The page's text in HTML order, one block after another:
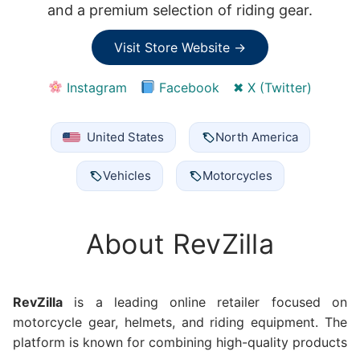
and a premium selection of riding gear.
Visit Store Website →
Instagram Facebook ✖ X (Twitter)
United States North America
Vehicles Motorcycles
About RevZilla
RevZilla is a leading online retailer focused on
motorcycle gear, helmets, and riding equipment. The
platform is known for combining high-quality products